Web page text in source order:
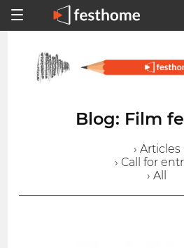
Blog: Film
› Articles
› Call for
› All